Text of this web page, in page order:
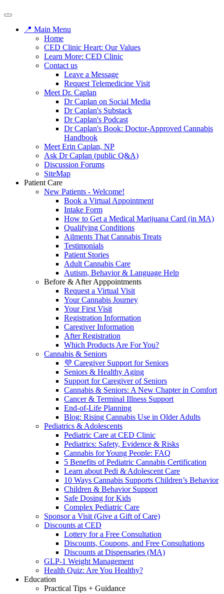
📍 Main Menu
Home
CED Clinic Heart: Our Values
Learn More: CED Clinic
Contact us
Leave a Message
Request Telemedicine Visit
Meet Dr. Caplan
Dr Caplan on Social Media
Dr Caplan's Substack
Dr Caplan's Podcast
Dr Caplan's Book: Doctor-Approved Cannabis
Handbook
Meet Erin Caplan, NP
Ask Dr Caplan (public Q&A)
Discussion Forums
SiteMap
Patient Care
New Patients - Welcome!
Book a Virtual Appointment
Intake Form
How to Get a Medical Marijuana Card (in MA)
Qualifying Conditions
Ailments That Cannabis Treats
Testimonials
Patient Stories
Adult Cannabis Care
Autism, Behavior & Language Help
Before & After Apppointments
Request a Virtual Visit
Your Cannabis Journey
Your First Visit
Registration Information
Caregiver Information
After Registration
Which Products Are For You?
Cannabis & Seniors
💜 Caregiver Support for Seniors
Seniors & Healthy Aging
Support for Caregiver of Seniors
Cannabis & Seniors: A New Chapter in Comfort
Cancer & Terminal Illness Support
End-of-Life Planning
Blog: Rising Cannabis Use in Older Adults
Pediatrics & Adolescents
Pediatric Care at CED Clinic
Pediatrics: Safety, Evidence & Risks
Cannabis for Young People: FAQ
5 Benefits of Pediatric Cannabis Certification
Learn about Pedi & Adolescent Care
10 Ways Cannabis Supports Children’s Behavior
Children & Behavior Support
Safe Dosing for Kids
Complex Pediatric Care
Sponsor a Visit (Give a Gift of Care)
Discounts at CED
Lottery for a Free Consultation
Discounts, Coupons, and Free Consultations
Discounts at Dispensaries (MA)
GLP-1 Weight Management
Health Quiz: Are You Healthy?
Education
Practical Tips + Guidance